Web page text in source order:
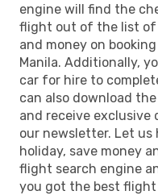
engine will find the
flight out of the list of
and money on
Manila. Additionally,
car for hire to
can also download
and receive exclusive
our newsletter. Let us
holiday, save money
flight search engine
you got the best flight